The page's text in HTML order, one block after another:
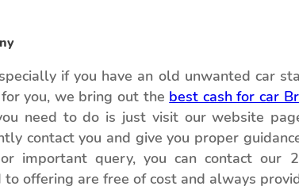
if you have an old unwanted car
you, we bring out the best cash for car
need to do is just visit our website
contact you and give you proper
important query, you can contact
offering are free of cost and always